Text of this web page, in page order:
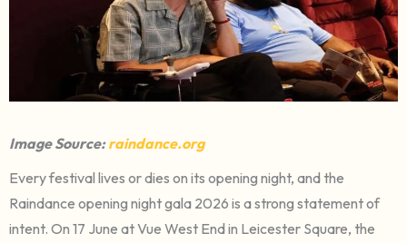
Image Source:raindance.org
Every festival lives or dies on its opening night, and the
Raindance opening night gala 2026 is a strong statement of
intent. On 17 June at Vue West End in Leicester Square, the